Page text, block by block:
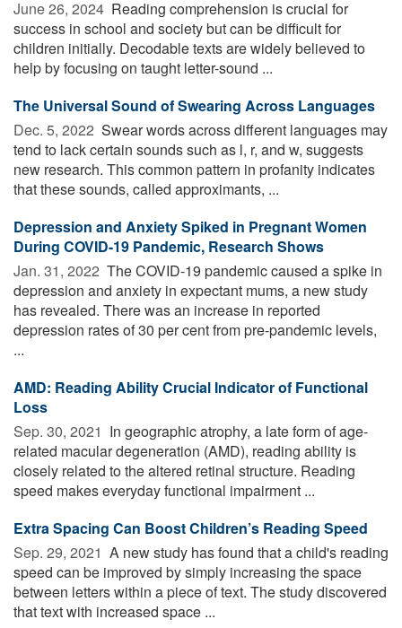
June 26, 2024  Reading comprehension is crucial for
success in school and society but can be difficult for
children initially. Decodable texts are widely believed to
help by focusing on taught letter-sound ...
The Universal Sound of Swearing Across Languages
Dec. 5, 2022  Swear words across different languages may
tend to lack certain sounds such as l, r, and w, suggests
new research. This common pattern in profanity indicates
that these sounds, called approximants, ...
Depression and Anxiety Spiked in Pregnant Women
During COVID-19 Pandemic, Research Shows
Jan. 31, 2022  The COVID-19 pandemic caused a spike in
depression and anxiety in expectant mums, a new study
has revealed. There was an increase in reported
depression rates of 30 per cent from pre-pandemic levels,
...
AMD: Reading Ability Crucial Indicator of Functional
Loss
Sep. 30, 2021  In geographic atrophy, a late form of age-
related macular degeneration (AMD), reading ability is
closely related to the altered retinal structure. Reading
speed makes everyday functional impairment ...
Extra Spacing Can Boost Children’s Reading Speed
Sep. 29, 2021  A new study has found that a child's reading
speed can be improved by simply increasing the space
between letters within a piece of text. The study discovered
that text with increased space ...